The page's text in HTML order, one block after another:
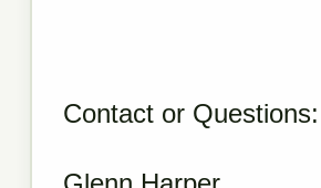
Contact or Questions: